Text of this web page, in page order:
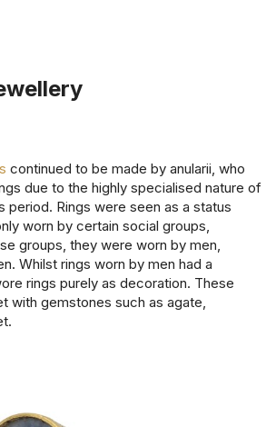
continued to be made by anularii, who
due to the highly specialised nature of
period. Rings were seen as a status
worn by certain social groups,
groups, they were worn by men,
Whilst rings worn by men had a
rings purely as decoration. These
with gemstones such as agate,